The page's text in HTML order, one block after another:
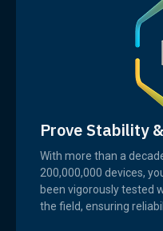
Prove Stability
With more than a
200,000,000 devices,
been vigorously tested
the field, ensuring